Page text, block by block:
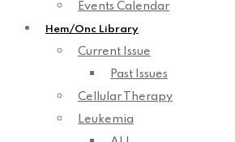
Events Calendar
Hem/Onc Library
Current Issue
Past Issues
Cellular Therapy
Leukemia